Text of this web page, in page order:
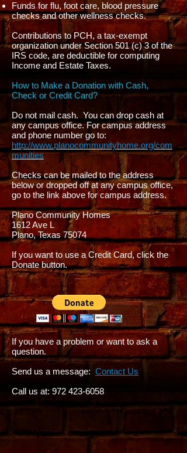
Funds for flu, foot care, blood pressure
checks and other wellness checks.
Contributions to PCH, a tax-exempt
organization under Section 501 (c) 3 of the
IRS code, are deductible for computing
Income and Estate Taxes.
How to Make a Donation with Cash,
Check or Credit Card?
Do not mail cash. You can drop cash at
any campus office. For campus address
and phone number go to:
http://www.planocommunityhome.org/com
munities
Checks can be mailed to the address
below or dropped off at any campus office,
go to the link above for campus address.
Plano Community Homes
1612 Ave L
Plano, Texas 75074
If you want to use a Credit Card, click the
Donate button.
If you have a problem or want to ask a
question.
Send us a message: Contact Us
Call us at: 972 423-6058